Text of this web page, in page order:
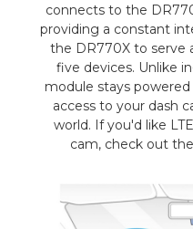
connects to the
providing a constant
the DR770X to serve
five devices. Unlike
module stays
access to your dash
world. If you'd like
cam, check out the